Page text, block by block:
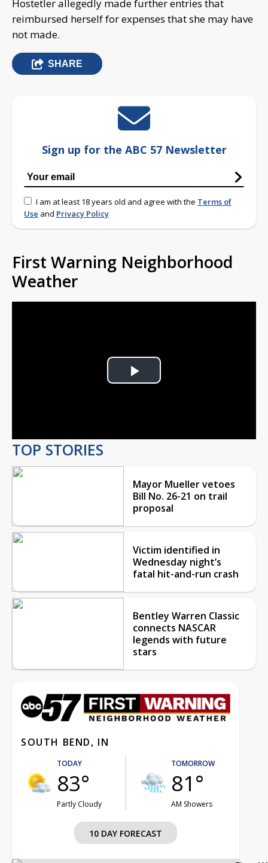
Hostetler allegedly made further entries that
reimbursed herself for expenses that she may have
not made.
SHARE
Sign up for the ABC 57 Newsletter
I am at least 18 years old and agree with the Terms of
Use and Privacy Policy
First Warning Neighborhood
Weather
Play
TOP STORIES
Mayor Mueller vetoes
Bill No. 26-21 on trail
proposal
Victim identified in
Wednesday night’s
fatal hit-and-run crash
Bentley Warren Classic
connects NASCAR
legends with future
stars
SOUTH BEND, IN
TODAY
83°
Partly Cloudy
TOMORROW
81°
AM Showers
10 DAY FORECAST